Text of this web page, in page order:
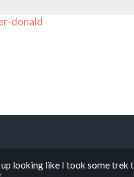
donald
looking like I took some trek